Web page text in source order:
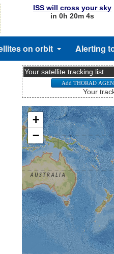
ISS will cross your sky
in 0h 20m 3s
on orbit Alerting
Your satellite tracking list
Your